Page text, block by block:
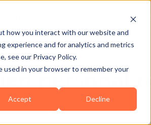
how you interact with our website and
experience and for analytics and metrics
see our Privacy Policy.
used in your browser to remember your
Accept Decline
Pricing
personal